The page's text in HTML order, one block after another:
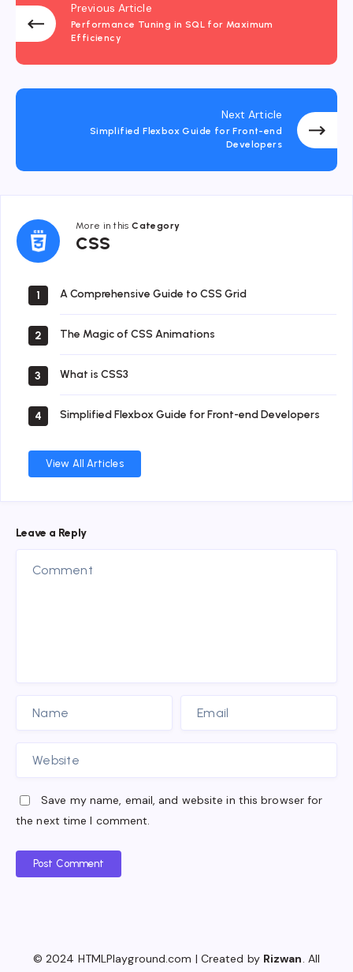
Previous Article
Performance Tuning in SQL for Maximum
Efficiency
Next Article
Simplified Flexbox Guide for Front-end
Developers
More in thisCategory
CSS
CSS
1 A Comprehensive Guide to CSS Grid
2 The Magic of CSS Animations
3 What is CSS3
4 Simplified Flexbox Guide for Front-end Developers
View All Articles
Leave a Reply
Save my name, email, and website in this browser for
the next time I comment.
Post Comment
© 2024 HTMLPlayground.com | Created by Rizwan. All